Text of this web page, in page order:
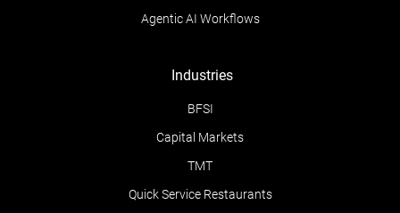
Agentic AI Workflows
Industries
BFSI
Capital Markets
TMT
Quick Service Restaurants